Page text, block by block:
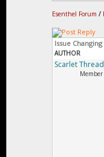
Esenthel Forum /
Issue
AUTHOR
Scarlet Thread
Member